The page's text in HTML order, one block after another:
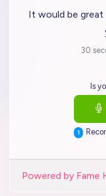
It would be great
30
Is
1
Powered by Fame